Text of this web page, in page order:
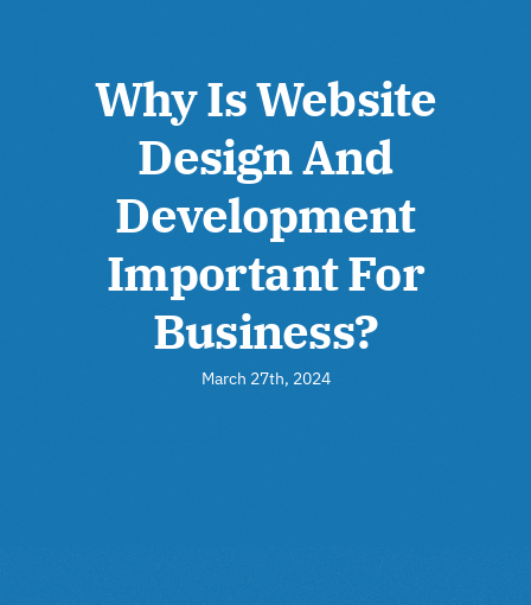
Why Is Website
Design And
Development
Important For
Business?
March 27th, 2024